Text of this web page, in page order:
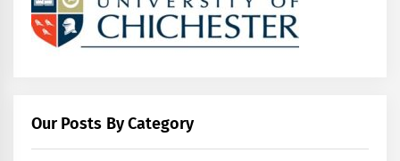
Our Posts By Category